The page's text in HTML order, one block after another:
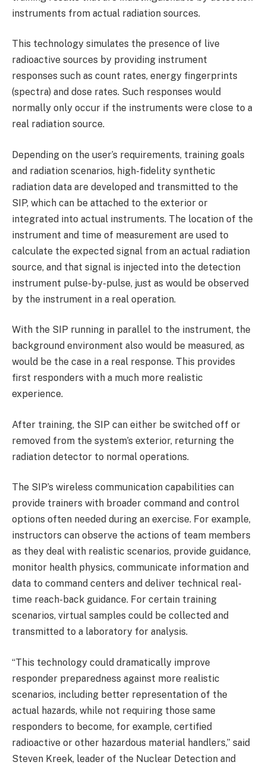
instruments from actual radiation sources.
This technology simulates the presence of live
radioactive sources by providing instrument
responses such as count rates, energy fingerprints
(spectra) and dose rates. Such responses would
normally only occur if the instruments were close to a
real radiation source.
Depending on the user’s requirements, training goals
and radiation scenarios, high-fidelity synthetic
radiation data are developed and transmitted to the
SIP, which can be attached to the exterior or
integrated into actual instruments. The location of the
instrument and time of measurement are used to
calculate the expected signal from an actual radiation
source, and that signal is injected into the detection
instrument pulse-by-pulse, just as would be observed
by the instrument in a real operation.
With the SIP running in parallel to the instrument, the
background environment also would be measured, as
would be the case in a real response. This provides
first responders with a much more realistic
experience.
After training, the SIP can either be switched off or
removed from the system’s exterior, returning the
radiation detector to normal operations.
The SIP’s wireless communication capabilities can
provide trainers with broader command and control
options often needed during an exercise. For example,
instructors can observe the actions of team members
as they deal with realistic scenarios, provide guidance,
monitor health physics, communicate information and
data to command centers and deliver technical real-
time reach-back guidance. For certain training
scenarios, virtual samples could be collected and
transmitted to a laboratory for analysis.
“This technology could dramatically improve
responder preparedness against more realistic
scenarios, including better representation of the
actual hazards, while not requiring those same
responders to become, for example, certified
radioactive or other hazardous material handlers,” said
Steven Kreek, leader of the Nuclear Detection and